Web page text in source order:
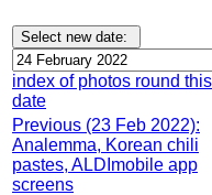
index of photos round this
date
Previous (23 Feb 2022):
Analemma, Korean chili
pastes, ALDImobile app
screens